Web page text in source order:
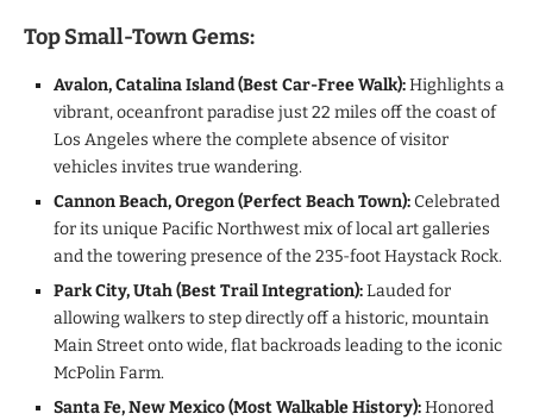
Top Small-Town Gems:
Avalon, Catalina Island (Best Car-Free Walk):Highlights a
vibrant, oceanfront paradise just 22 miles off the coast of
Los Angeles where the complete absence of visitor
vehicles invites true wandering.
Cannon Beach, Oregon (Perfect Beach Town):Celebrated
for its unique Pacific Northwest mix of local art galleries
and the towering presence of the 235-foot Haystack Rock.
Park City, Utah (Best Trail Integration):Lauded for
allowing walkers to step directly off a historic, mountain
Main Street onto wide, flat backroads leading to the iconic
McPolin Farm.
Santa Fe, New Mexico (Most Walkable History):Honored